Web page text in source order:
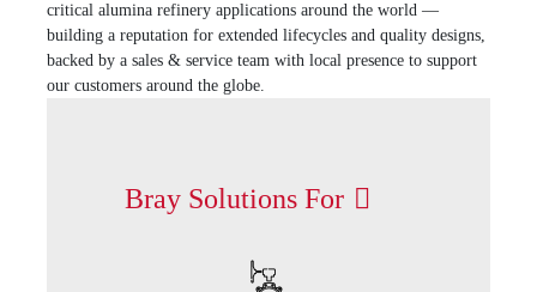
critical alumina refinery applications around the world —
building a reputation for extended lifecycles and quality designs,
backed by a sales & service team with local presence to support
our customers around the globe.
Bray Solutions For